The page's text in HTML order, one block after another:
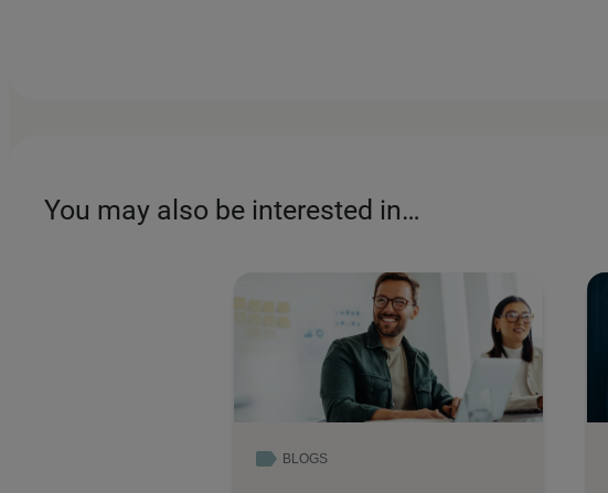
You may also be interested in…
BLOGS